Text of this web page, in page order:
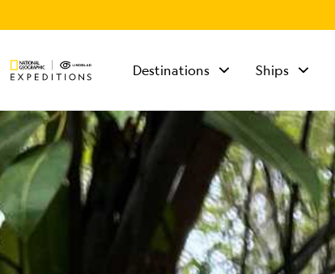
Destinations Ships
TALK TO AN
EXPEDITION
SPECIALIST
Mon - Fri 9 am to 8
pm (ET)
Sat - Sun 10 am to 5
pm (ET)